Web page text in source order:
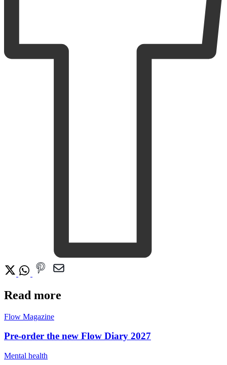
Read more
Flow Magazine
Pre-order the new Flow Diary 2027
Mental health